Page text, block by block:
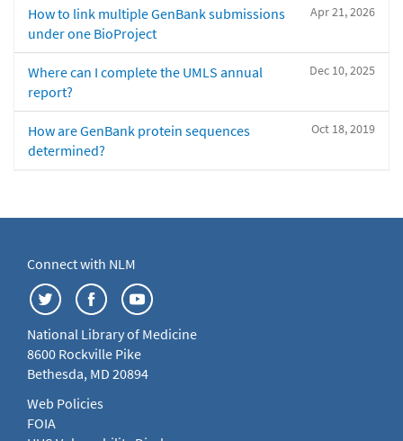
Apr 21, 2026
How to link multiple GenBank submissions
under one BioProject
Dec 10, 2025
Where can I complete the UMLS annual
report?
Oct 18, 2019
How are GenBank protein sequences
determined?
Connect with NLM
National Library of Medicine
8600 Rockville Pike
Bethesda, MD 20894
Web Policies
FOIA